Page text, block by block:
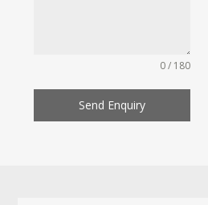
0 / 180
Send Enquiry